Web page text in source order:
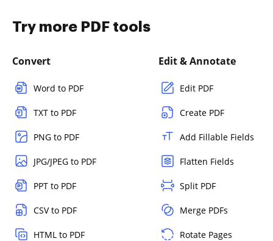
Try more PDF tools
Convert
Word to PDF
TXT to PDF
PNG to PDF
JPG/JPEG to PDF
PPT to PDF
CSV to PDF
HTML to PDF
Edit & Annotate
Edit PDF
Create PDF
Add Fillable Fields
Flatten Fields
Split PDF
Merge PDFs
Rotate Pages